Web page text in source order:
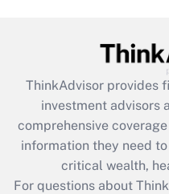
Get
Recently Updated Q&As
What is the CARES
retention tax credit
during 2020 and
Get
ThinkAdvisor provides
investment advisors
comprehensive
information they need
critical wealth,
For questions about